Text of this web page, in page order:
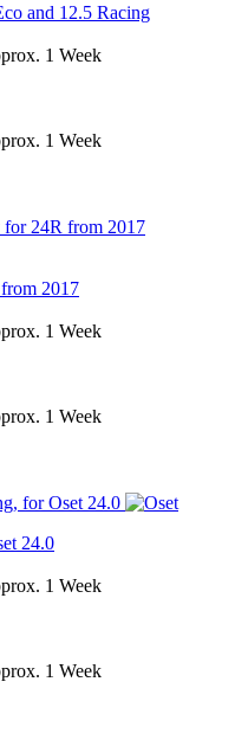
and 12.5 Racing
1 Week
1 Week
2017
1 Week
1 Week
24.0
1 Week
1 Week